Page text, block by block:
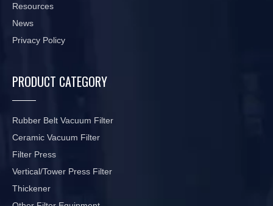
Resources
News
Privacy Policy
PRODUCT CATEGORY
Rubber Belt Vacuum Filter
Ceramic Vacuum Filter
Filter Press
Vertical/Tower Press Filter
Thickener